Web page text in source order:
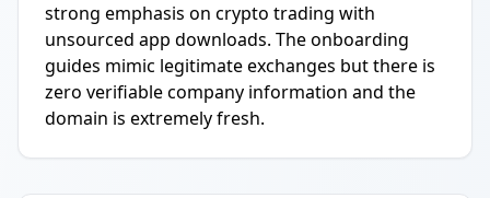
strong emphasis on crypto trading with
unsourced app downloads. The onboarding
guides mimic legitimate exchanges but there is
zero verifiable company information and the
domain is extremely fresh.